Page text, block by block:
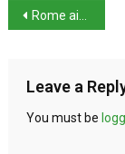
Rome airport opens first-ever luxury dog hotel
Leave a
You must be